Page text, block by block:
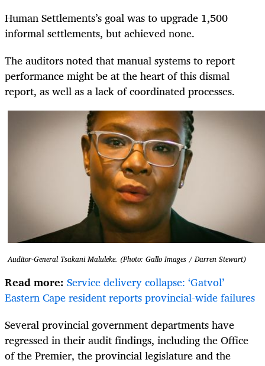
Human Settlements’s goal was to upgrade 1,500
informal settlements, but achieved none.
The auditors noted that manual systems to report
performance might be at the heart of this dismal
report, as well as a lack of coordinated processes.
Auditor-General Tsakani Maluleke. (Photo: Gallo Images / Darren Stewart)
Read more: Service delivery collapse: ‘Gatvol’
Eastern Cape resident reports provincial-wide failures
Several provincial government departments have
regressed in their audit findings, including the Office
of the Premier, the provincial legislature and the